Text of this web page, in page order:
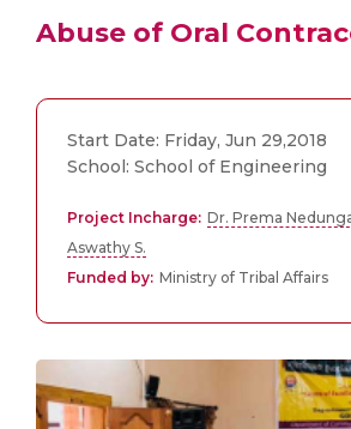
Abuse of Oral
Start Date: Friday, Jun 29,2018
School: School of Engineering
Project Incharge: Dr. Prema
Aswathy S.
Funded by: Ministry of Tribal Affairs